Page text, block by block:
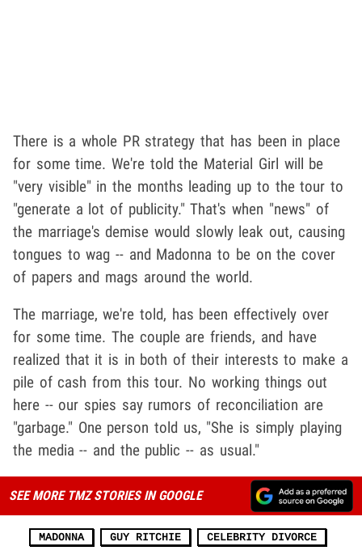
There is a whole PR strategy that has been in place
for some time. We're told the Material Girl will be
"very visible" in the months leading up to the tour to
"generate a lot of publicity." That's when "news" of
the marriage's demise would slowly leak out, causing
tongues to wag -- and Madonna to be on the cover
of papers and mags around the world.
The marriage, we're told, has been effectively over
for some time. The couple are friends, and have
realized that it is in both of their interests to make a
pile of cash from this tour. No working things out
here -- our spies say rumors of reconciliation are
"garbage." One person told us, "She is simply playing
the media -- and the public -- as usual."
SEE MORE TMZ STORIES IN GOOGLE
MADONNA GUY RITCHIE CELEBRITY DIVORCE